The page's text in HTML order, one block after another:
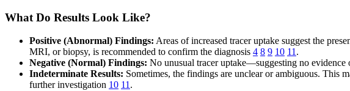
What Do Results Look Like?
Positive (Abnormal) Findings: Areas of increased tracer uptake suggest the
MRI, or biopsy, is recommended to confirm the diagnosis 4 8 9 10 11 .
Negative (Normal) Findings: No unusual tracer uptake—suggesting no evidence
Indeterminate Results: Sometimes, the findings are unclear or ambiguous. This
further investigation 10 11 .